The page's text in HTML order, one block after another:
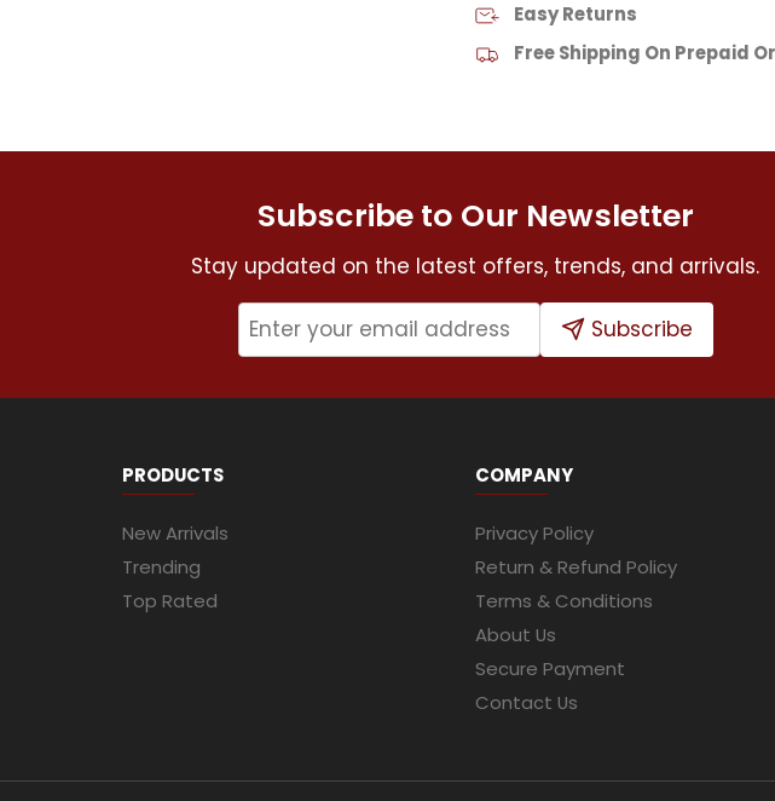
Easy Returns
Free Shipping On Prepaid
Subscribe to Our Newsletter
Stay updated on the latest offers, trends, and arrivals.
Subscribe
PRODUCTS
New Arrivals
Trending
Top Rated
COMPANY
Privacy Policy
Return & Refund Policy
Terms & Conditions
About Us
Secure Payment
Contact Us